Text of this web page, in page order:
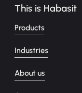
This is Habasit
Products
Industries
About us